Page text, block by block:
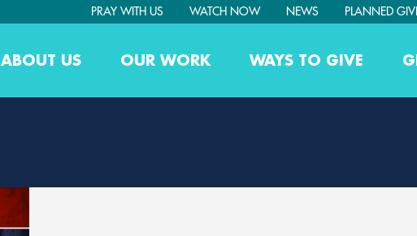
PRAY WITH US WATCH NOW NEWS PLANNED
ABOUT US OUR WORK WAYS TO GIVE